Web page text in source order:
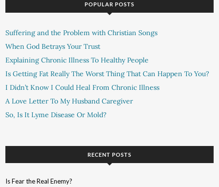
POPULAR POSTS
Suffering and the Problem with Christian Songs
When God Betrays Your Trust
Explaining Chronic Illness To Healthy People
Is Getting Fat Really The Worst Thing That Can Happen To You?
I Didn’t Know I Could Heal From Chronic Illness
A Love Letter To My Husband Caregiver
So, Is It Lyme Disease Or Mold?
RECENT POSTS
Is Fear the Real Enemy?